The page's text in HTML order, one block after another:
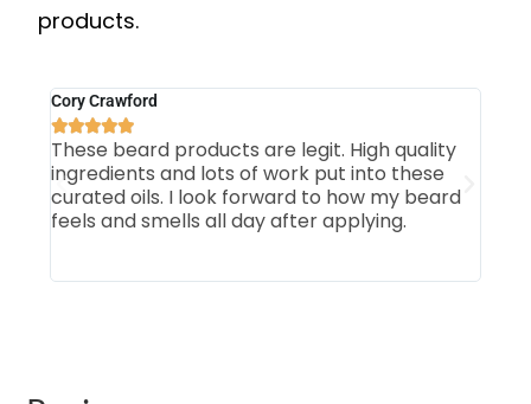
products.
Cory Crawford

These beard products are legit. High quality
ingredients and lots of work put into these
curated oils. I look forward to how my beard
feels and smells all day after applying.